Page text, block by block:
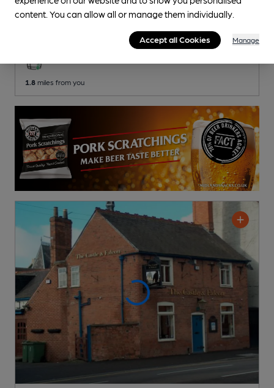
Belvedere Club
, in Newark
1.8 miles from you
content. You can allow all or manage them individually.
Accept all Cookies Manage